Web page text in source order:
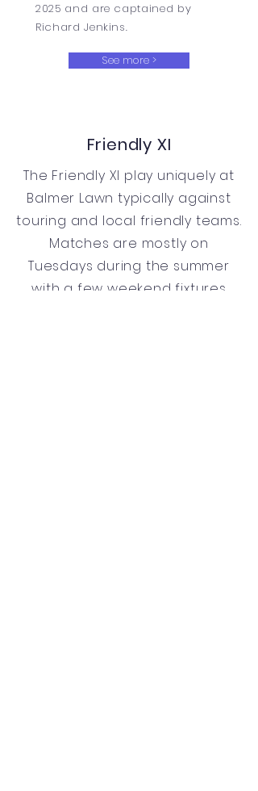
2025 and are captained by
Richard Jenkins.
See more >
Friendly XI
The Friendly XI play uniquely at
Balmer Lawn typically against
touring and local friendly teams.
Matches are mostly on
Tuesdays during the summer
with a few weekend fixtures